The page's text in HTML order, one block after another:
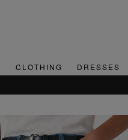
CLOTHING DRESSES